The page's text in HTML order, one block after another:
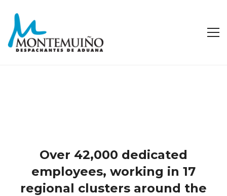
Over 42,000 dedicated
employees, working in 17
regional clusters around the